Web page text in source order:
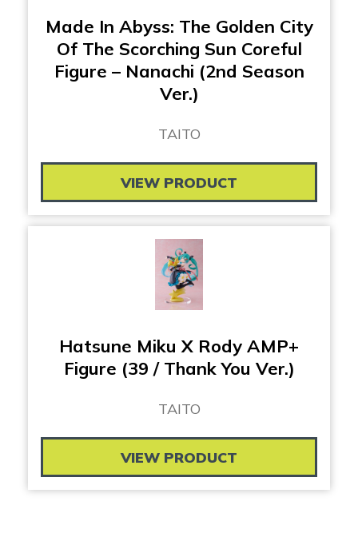
Made In Abyss: The Golden City
Of The Scorching Sun Coreful
Figure – Nanachi (2nd Season
Ver.)
TAITO
VIEW PRODUCT
Hatsune Miku X Rody AMP+
Figure (39 / Thank You Ver.)
TAITO
VIEW PRODUCT